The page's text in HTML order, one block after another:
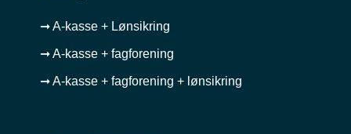
➞ A-kasse + Lønsikring
➞ A-kasse + fagforening
➞ A-kasse + fagforening + lønsikring